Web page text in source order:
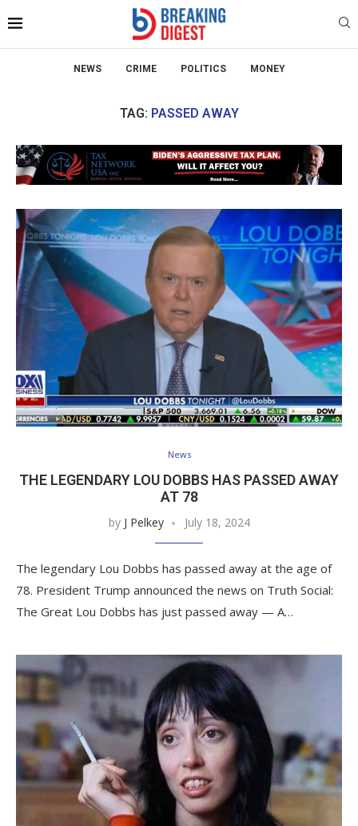
NEWS CRIME POLITICS MONEY
TAG: PASSED AWAY
News
THE LEGENDARY LOU DOBBS HAS PASSED AWAY
AT 78
by J Pelkey July 18, 2024
The legendary Lou Dobbs has passed away at the age of
78. President Trump announced the news on Truth Social:
The Great Lou Dobbs has just passed away — A…